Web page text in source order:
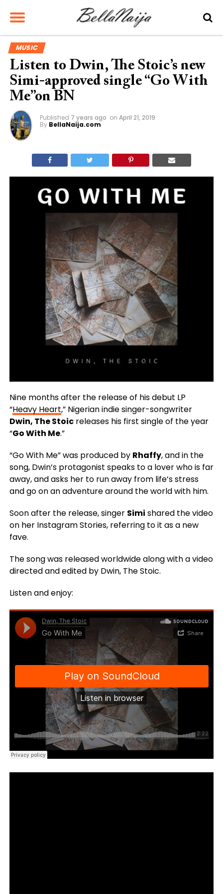
MUSIC
Listen to Dwin, The Stoic’s new
Simi-approved single “Go With
Me”on BN
Published 7 years ago on April 21, 2019
By BellaNaija.com
Nine months after the release of his debut LP
“Heavy Heart,” Nigerian indie singer-songwriter
Dwin, The Stoicreleases his first single of the year
“Go With Me.”
“Go With Me” was produced by Rhaffy, and in the
song, Dwin’s protagonist speaks to a lover who is far
away, and asks her to run away from life’s stress
and go on an adventure around the world with him.
Soon after the release, singer Simi shared the video
on her Instagram Stories, referring to it as a new
fave.
The song was released worldwide along with a video
directed and edited by Dwin, The Stoic.
Listen and enjoy: